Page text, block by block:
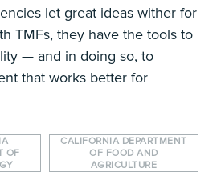
let great ideas wither for
TMFs, they have the tools to
— and in doing so, to
that works better for
OF
CALIFORNIA DEPARTMENT
OF FOOD AND
AGRICULTURE